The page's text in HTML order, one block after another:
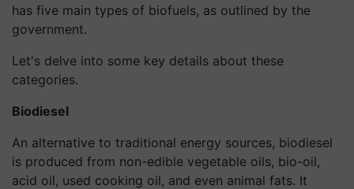
has five main types of biofuels, as outlined by the
government.
Let's delve into some key details about these
categories.
Biodiesel
An alternative to traditional energy sources, biodiesel
is produced from non-edible vegetable oils, bio-oil,
acid oil, used cooking oil, and even animal fats. It